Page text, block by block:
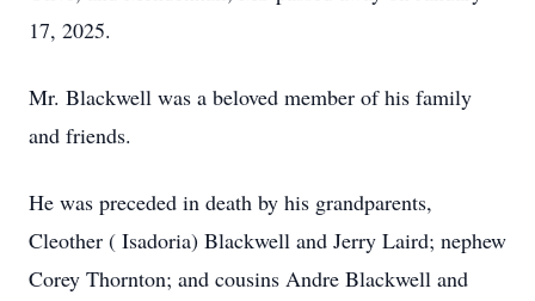
17, 2025.
Mr. Blackwell was a beloved member of his family
and friends.
He was preceded in death by his grandparents,
Cleother ( Isadoria) Blackwell and Jerry Laird; nephew
Corey Thornton; and cousins Andre Blackwell and